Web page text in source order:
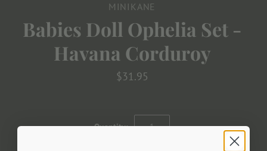
MINIKANE
Babies Doll Ophelia Set -
Havana Corduroy
$31.95
Quantity: